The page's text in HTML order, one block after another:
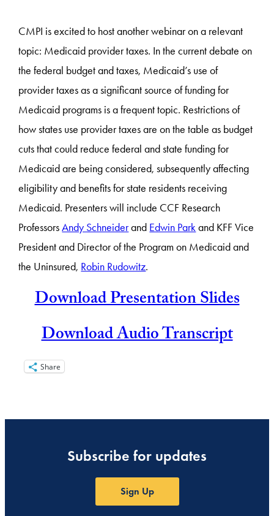
CMPI is excited to host another webinar on a relevant
topic: Medicaid provider taxes. In the current debate on
the federal budget and taxes, Medicaid’s use of
provider taxes as a significant source of funding for
Medicaid programs is a frequent topic. Restrictions of
how states use provider taxes are on the table as budget
cuts that could reduce federal and state funding for
Medicaid are being considered, subsequently affecting
eligibility and benefits for state residents receiving
Medicaid. Presenters will include CCF Research
ProfessorsAndy Schneiderand Edwin Parkand KFF Vice
President and Director of the Program on Medicaid and
the Uninsured, Robin Rudowitz.
Download Presentation Slides
Download Audio Transcript
Share
Subscribe for updates
Sign Up